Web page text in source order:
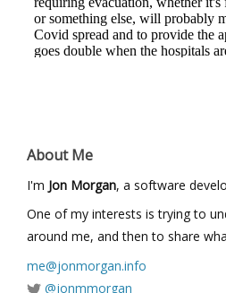
About Me
I'm Jon Morgan, a software
One of my interests is trying to
around me, and then to share
me@jonmorgan.info
@jonmmorgan